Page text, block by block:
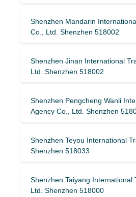
Shenzhen Mandarin
Co., Ltd. Shenzhen 518002
Shenzhen Jinan International
Ltd. Shenzhen 518002
Shenzhen Pengcheng Wanli
Agency Co., Ltd. Shenzhen
Shenzhen Teyou International
Shenzhen 518033
Shenzhen Taiyang International
Ltd. Shenzhen 518000